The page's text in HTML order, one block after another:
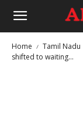
Home Tamil Nadu
shifted to waiting...